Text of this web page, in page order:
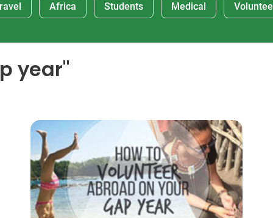
Africa Students Medical
year"